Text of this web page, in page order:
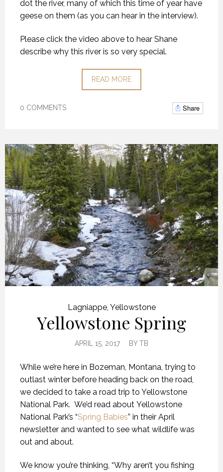
dot the river, many of which this time of year have
geese on them (as you can hear in the interview).
Please click the video above to hear Shane
describe why this river is so very special.
READ MORE
0 COMMENTS Share
Lagniappe, Yellowstone
Yellowstone Spring
APRIL 15, 2017 BYTB
While we’re here in Bozeman, Montana, trying to
outlast winter before heading back on the road,
we decided to take a road trip to Yellowstone
National Park. We’d read about Yellowstone
National Park’s “Spring Babies” in their April
newsletter and wanted to see what wildlife was
out and about.
We know you’re thinking, “Why aren’t you fishing